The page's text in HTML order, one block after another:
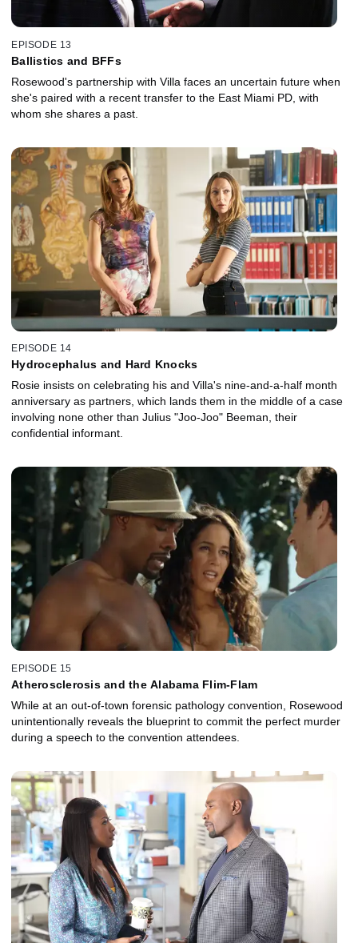
EPISODE 13
Ballistics and BFFs
Rosewood's partnership with Villa faces an uncertain future when
she's paired with a recent transfer to the East Miami PD, with
whom she shares a past.
EPISODE 14
Hydrocephalus and Hard Knocks
Rosie insists on celebrating his and Villa's nine-and-a-half month
anniversary as partners, which lands them in the middle of a case
involving none other than Julius "Joo-Joo" Beeman, their
confidential informant.
EPISODE 15
Atherosclerosis and the Alabama Flim-Flam
While at an out-of-town forensic pathology convention, Rosewood
unintentionally reveals the blueprint to commit the perfect murder
during a speech to the convention attendees.